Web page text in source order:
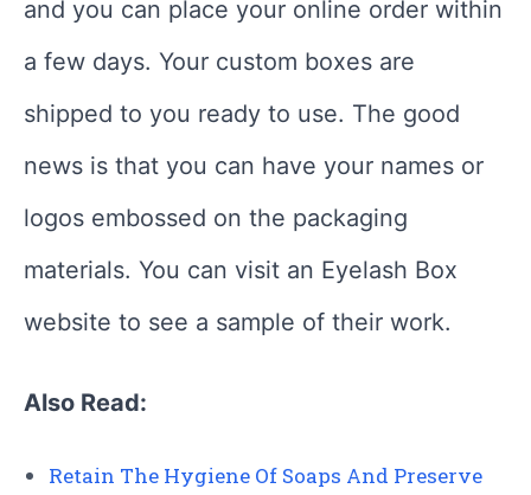
and you can place your online order within
a few days. Your custom boxes are
shipped to you ready to use. The good
news is that you can have your names or
logos embossed on the packaging
materials. You can visit an Eyelash Box
website to see a sample of their work.
Also Read:
Retain The Hygiene Of Soaps And Preserve